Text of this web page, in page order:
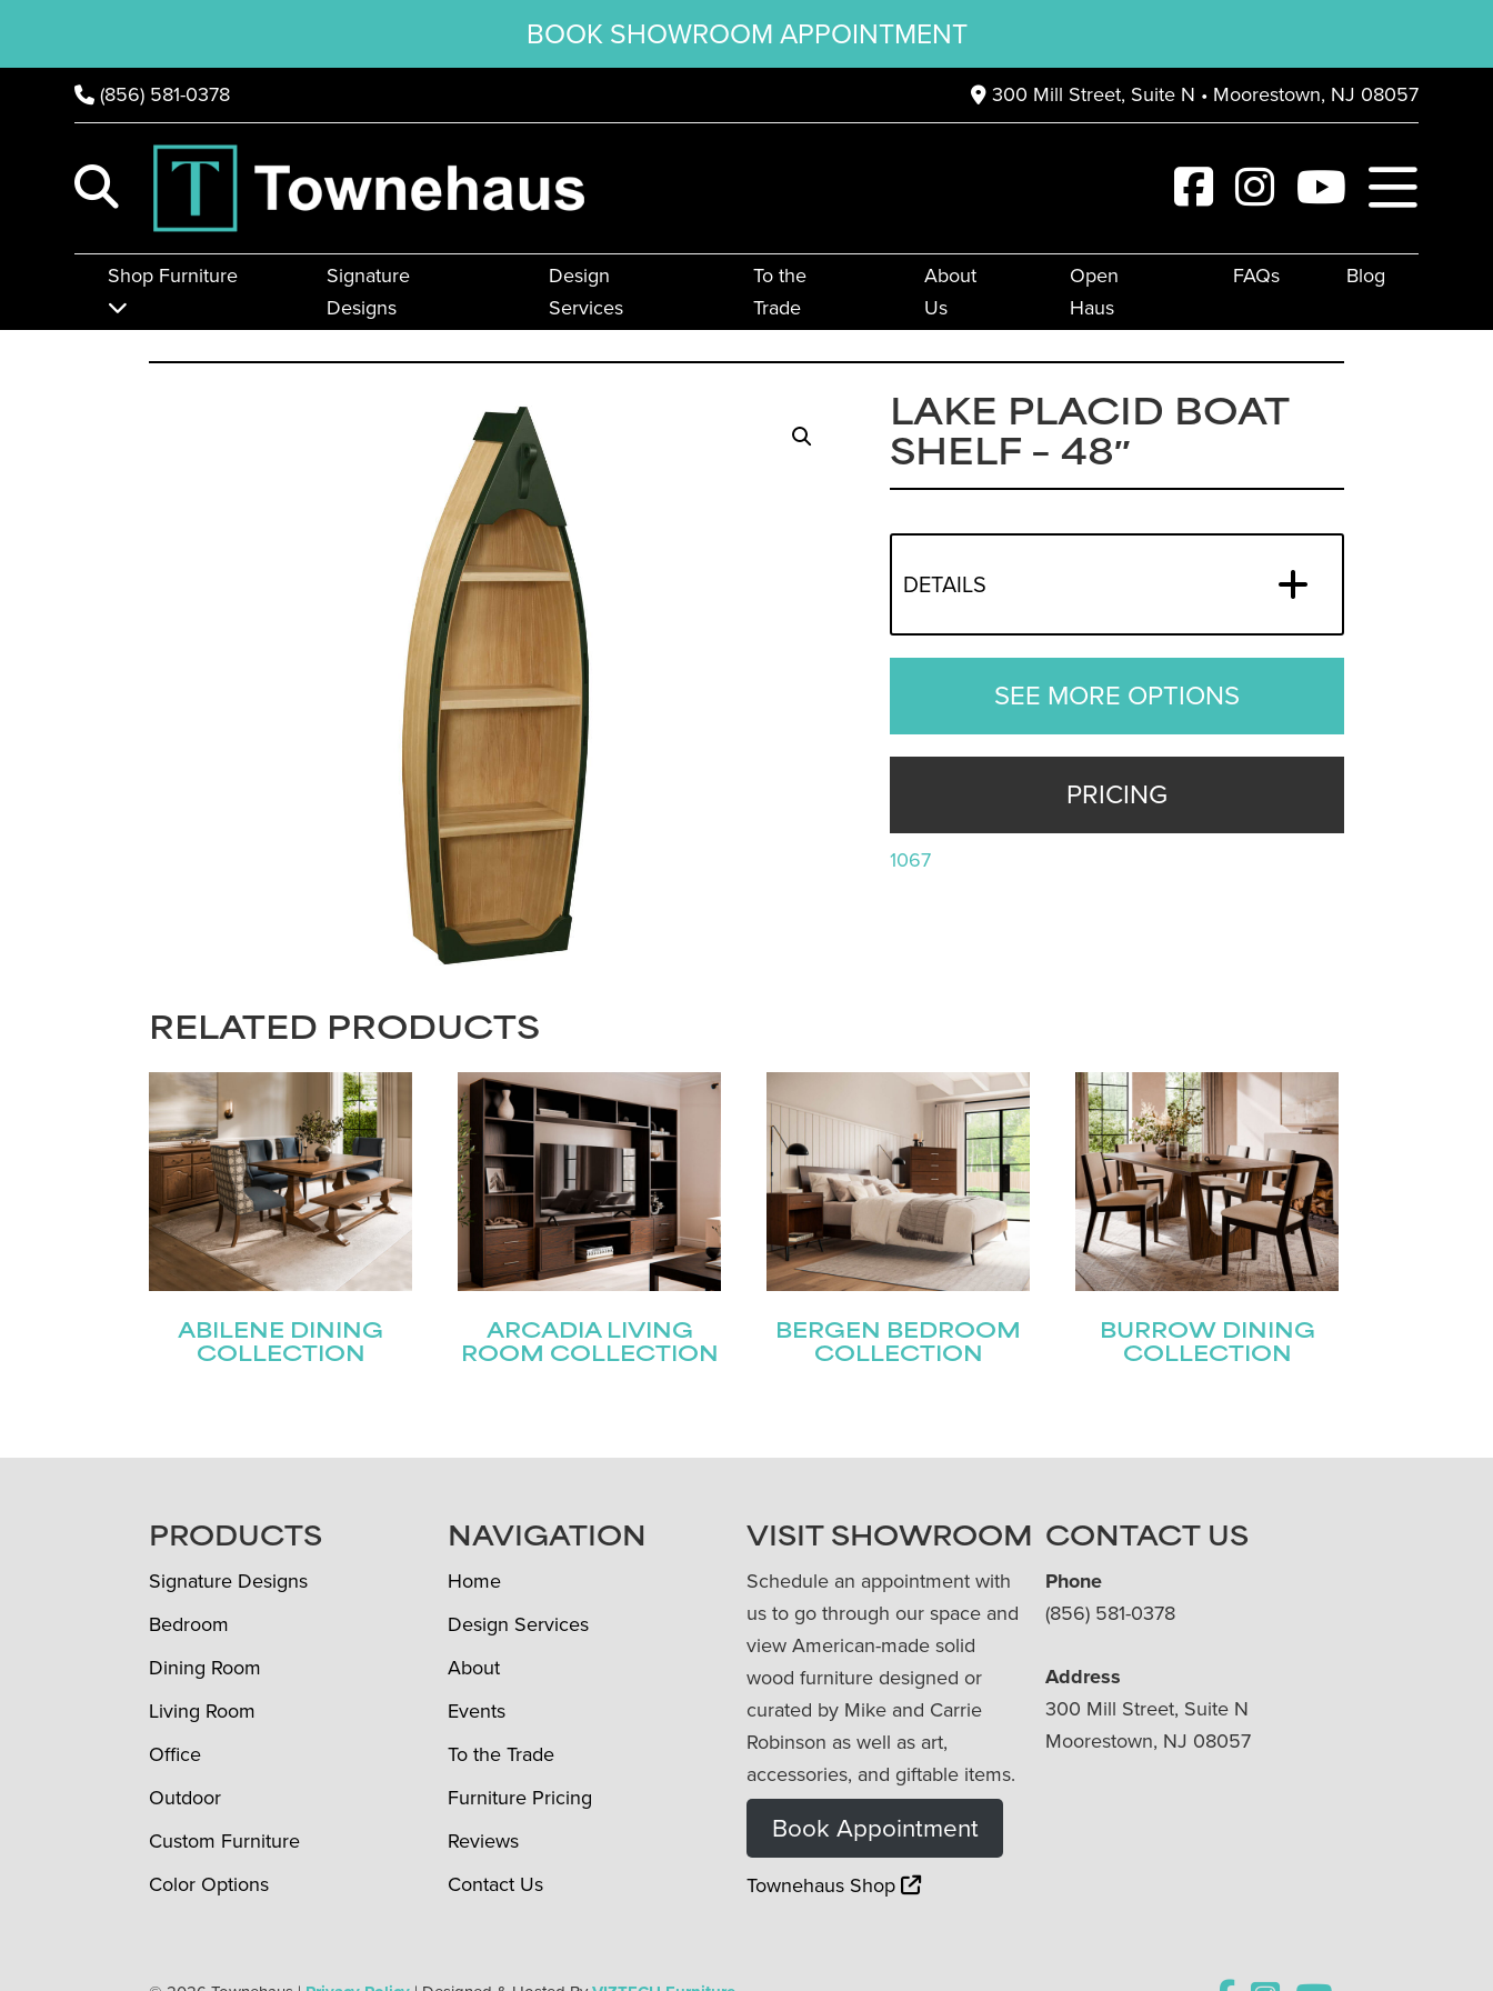
BOOK SHOWROOM APPOINTMENT
(856) 581-0378 300 Mill Street, Suite N • Moorestown, NJ 08057
Shop Furniture
Signature
Designs
Design
Services
To the
Trade
About
Us
Open
Haus
FAQs Blog
LAKE PLACID BOAT
SHELF – 48″
DETAILS
SEE MORE OPTIONS
PRICING
1067
RELATED PRODUCTS
ABILENE DINING
COLLECTION
ARCADIA LIVING
ROOM COLLECTION
BERGEN BEDROOM
COLLECTION
BURROW DINING
COLLECTION
FOOTERPRODUCTS
Signature Designs
Bedroom
Dining Room
Living Room
Office
Outdoor
Custom Furniture
Color Options
NAVIGATION
Home
Design Services
About
Events
To the Trade
Furniture Pricing
Reviews
Contact Us
VISIT SHOWROOM
Schedule an appointment with
us to go through our space and
view American-made solid
wood furniture designed or
curated by Mike and Carrie
Robinson as well as art,
accessories, and giftable items.
Book Appointment
Townehaus Shop
CONTACT US
Phone
(856) 581-0378
Address
300 Mill Street, Suite N
Moorestown, NJ 08057